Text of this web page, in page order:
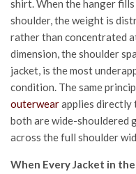
shirt. When the hanger
shoulder, the weight is
rather than concentrated
dimension, the shoulder
jacket, is the most
condition. The same
outerwearapplies directly
both are wide-shouldered
across the full shoulder
When Every Jacket in